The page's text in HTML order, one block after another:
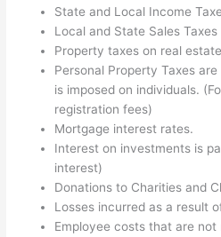
State and Local Income
Local and State Sales Taxes
Property taxes on real
Personal Property Taxes
is imposed on individuals.
registration fees)
Mortgage interest rates.
Interest on investments is
interest)
Donations to Charities and
Losses incurred as a result
Employee costs that are